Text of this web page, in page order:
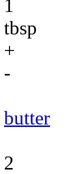
1
tbsp
+
-
butter
2